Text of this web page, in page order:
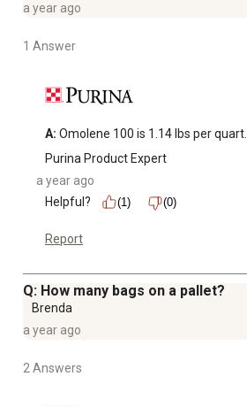
a year ago
1 Answer
A: Omolene 100 is 1.14 lbs per quart.
Purina Product Expert
a year ago
Helpful?
(1) (0)
Report
Q: How many bags on a pallet?
Brenda
a year ago
2 Answers